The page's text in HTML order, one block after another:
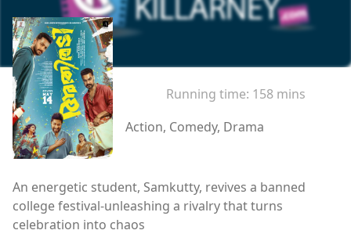
Running time: 158 mins
Action, Comedy, Drama
An energetic student, Samkutty, revives a banned
college festival-unleashing a rivalry that turns
celebration into chaos